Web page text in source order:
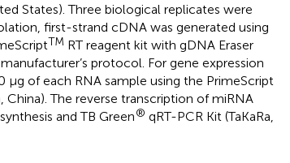
States). Three biological replicates were
first-strand cDNA was generated using
TM RT reagent kit with gDNA Eraser
protocol. For gene expression
μg of each RNA sample using the PrimeScript
China). The reverse transcription of miRNA
and TB Green® qRT-PCR Kit (TaKaRa,